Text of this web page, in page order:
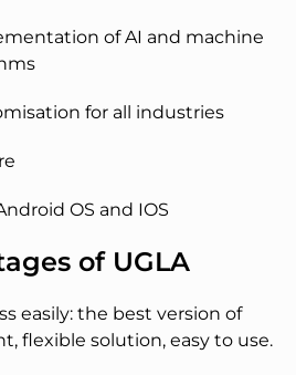
of AI and machine
for all industries
OS and IOS
of UGLA
easily: the best version of
flexible solution, easy to use.